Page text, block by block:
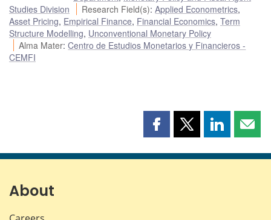
Studies Division
Research Field(s):Applied Econometrics,
Asset Pricing, Empirical Finance, Financial Economics, Term
Structure Modelling, Unconventional Monetary Policy
Alma Mater:Centro de Estudios Monetarios y Financieros -
CEMFI
Share
page
Share
page
Share
page page
About